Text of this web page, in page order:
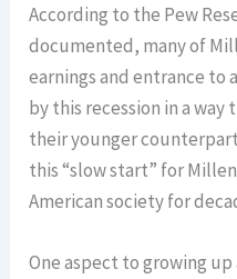
According to the Pew
documented, many of
earnings and entrance to
by this recession in a
their younger
this “slow start” for
American society for
One aspect to growing